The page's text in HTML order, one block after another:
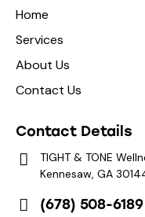
Home
Services
About Us
Contact Us
Contact Details
TIGHT & TONE
Kennesaw, GA
(678) 508-6189